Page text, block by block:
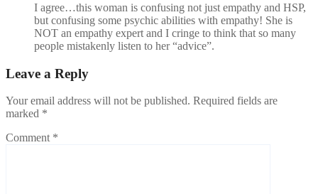
I agree…this woman is confusing not just empathy and HSP,
but confusing some psychic abilities with empathy! She is
NOT an empathy expert and I cringe to think that so many
people mistakenly listen to her “advice”.
Leave a Reply
Your email address will not be published. Required fields are
marked *
Comment *